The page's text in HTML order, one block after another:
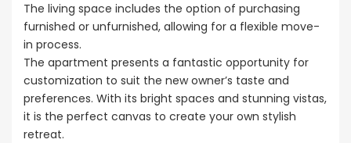
The living space includes the option of purchasing
furnished or unfurnished, allowing for a flexible move-
in process.
The apartment presents a fantastic opportunity for
customization to suit the new owner’s taste and
preferences. With its bright spaces and stunning vistas,
it is the perfect canvas to create your own stylish
retreat.